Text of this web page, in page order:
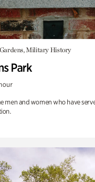
Military History
Park
men and women who have